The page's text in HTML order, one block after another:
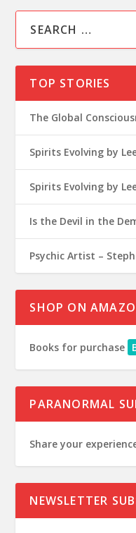
TOP STORIES
The Global
Spirits Evolving by
Spirits Evolving by
Is the Devil in the
Psychic Artist –
SHOP ON
Books for purchase
PARANORMAL
Share your
NEWSLETTER